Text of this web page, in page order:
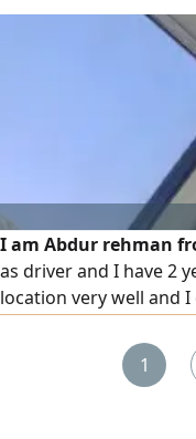
I am Abdur rehman
as driver and I have 2
location very well and
if you need driver
1